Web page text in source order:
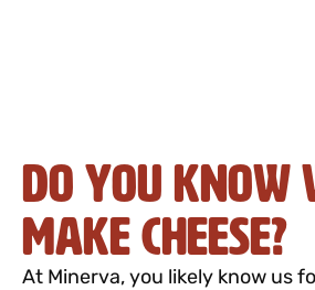
Do you know
make cheese?
At Minerva, you likely know us